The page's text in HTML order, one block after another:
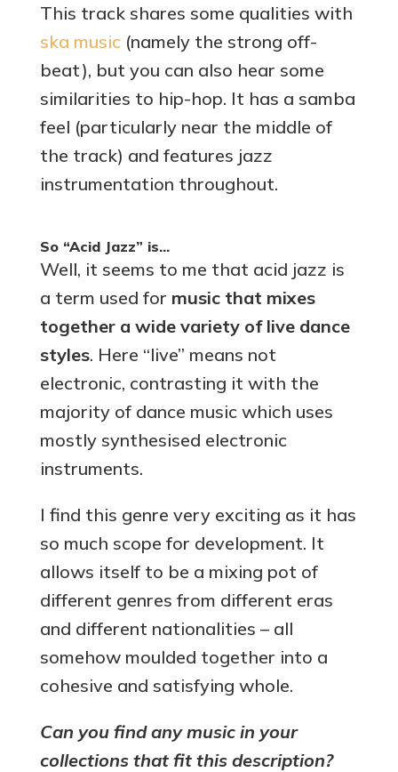
This track shares some qualities with
ska music (namely the strong off-
beat), but you can also hear some
similarities to hip-hop. It has a samba
feel (particularly near the middle of
the track) and features jazz
instrumentation throughout.
So “Acid Jazz” is…
Well, it seems to me that acid jazz is
a term used for music that mixes
together a wide variety of live dance
styles. Here “live” means not
electronic, contrasting it with the
majority of dance music which uses
mostly synthesised electronic
instruments.
I find this genre very exciting as it has
so much scope for development. It
allows itself to be a mixing pot of
different genres from different eras
and different nationalities – all
somehow moulded together into a
cohesive and satisfying whole.
Can you find any music in your
collections that fit this description?